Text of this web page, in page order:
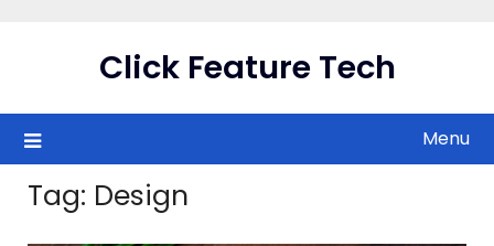
Click Feature Tech
Menu
Tag: Design